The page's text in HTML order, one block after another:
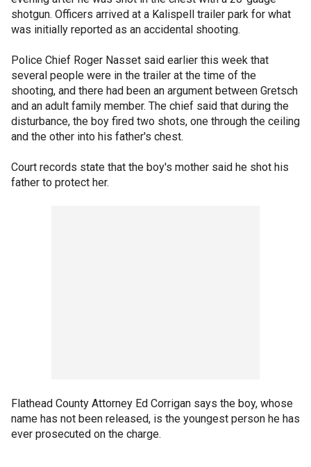
shotgun. Officers arrived at a Kalispell trailer park for what
was initially reported as an accidental shooting.
Police Chief Roger Nasset said earlier this week that
several people were in the trailer at the time of the
shooting, and there had been an argument between Gretsch
and an adult family member. The chief said that during the
disturbance, the boy fired two shots, one through the ceiling
and the other into his father's chest.
Court records state that the boy's mother said he shot his
father to protect her.
Flathead County Attorney Ed Corrigan says the boy, whose
name has not been released, is the youngest person he has
ever prosecuted on the charge.